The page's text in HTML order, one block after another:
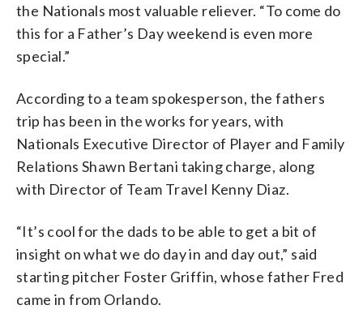
the Nationals most valuable reliever. “To come do
this for a Father’s Day weekend is even more
special.”
According to a team spokesperson, the fathers
trip has been in the works for years, with
Nationals Executive Director of Player and Family
Relations Shawn Bertani taking charge, along
with Director of Team Travel Kenny Diaz.
“It’s cool for the dads to be able to get a bit of
insight on what we do day in and day out,” said
starting pitcher Foster Griffin, whose father Fred
came in from Orlando.